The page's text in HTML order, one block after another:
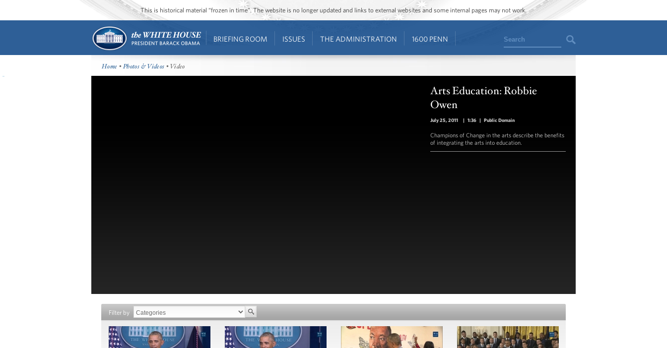
This is historical material “frozen in time”. The website is no longer updated and links to external websites and some internal pages may not work.
BRIEFING ROOM ISSUES THE ADMINISTRATION 1600 PENN Search
Home •Photos & Videos • Video
Arts Education: Robbie
Owen
July 25, 2011 | 1:36 | Public Domain
Champions of Change in the arts describe the benefits
of integrating the arts into education.
Filter by